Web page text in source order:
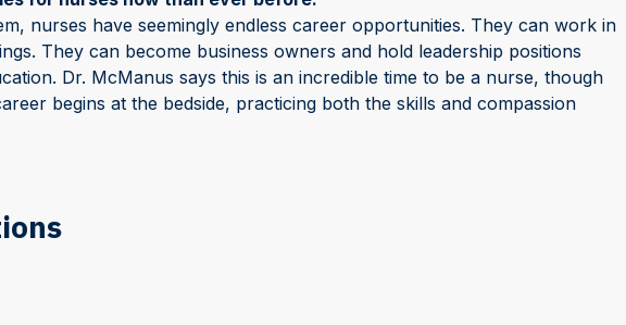
nurses have seemingly endless career opportunities. They can work in
They can become business owners and hold leadership positions
Dr. McManus says this is an incredible time to be a nurse, though
begins at the bedside, practicing both the skills and compassion